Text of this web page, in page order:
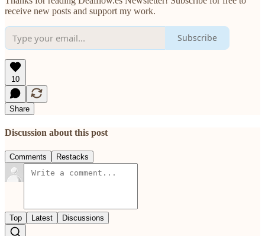
receive new posts and support my work.
Subscribe
10
Share
Discussion about this post
Comments Restacks
Top Latest Discussions